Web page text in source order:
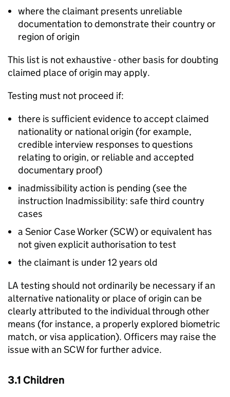
where the claimant presents unreliable
documentation to demonstrate their country or
region of origin
This list is not exhaustive - other basis for doubting
claimed place of origin may apply.
Testing must not proceed if:
there is sufficient evidence to accept claimed
nationality or national origin (for example,
credible interview responses to questions
relating to origin, or reliable and accepted
documentary proof)
inadmissibility action is pending (see the
instruction Inadmissibility: safe third country
cases
a Senior Case Worker (SCW) or equivalent has
not given explicit authorisation to test
the claimant is under 12 years old
LA testing should not ordinarily be necessary if an
alternative nationality or place of origin can be
clearly attributed to the individual through other
means (for instance, a properly explored biometric
match, or visa application). Officers may raise the
issue with an SCW for further advice.
3.1 Children